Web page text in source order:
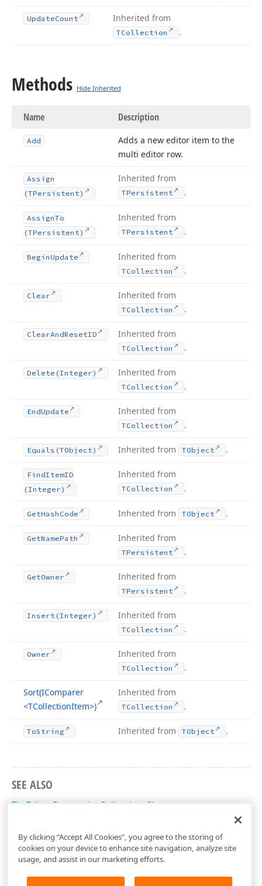
UpdateCount Inherited from
TCollection .
Methods Hide Inherited
Name Description
Add
Adds a new editor item to the
multi editor row.
Assign
(TPersistent)
Inherited from
TPersistent .
AssignTo
(TPersistent)
Inherited from
TPersistent .
BeginUpdate Inherited from
TCollection .
Clear Inherited from
TCollection .
ClearAndResetID Inherited from
TCollection .
Delete (Integer) Inherited from
TCollection .
EndUpdate Inherited from
TCollection .
Equals (TObject) Inherited from TObject .
FindItemID
(Integer)
Inherited from
TCollection .
GetHash Code Inherited from TObject .
GetNamePath Inherited from
TPersistent .
GetOwner Inherited from
TPersistent .
Insert (Integer) Inherited from
TCollection .
Owner Inherited from
TCollection .
Sort(IComparer
<TCollectionItem>)
Inherited from
TCollection .
ToString Inherited from TObject .
SEE ALSO
TcxEditorPropertiesCollection Class
By clicking “Accept All Cookies”, you agree to the storing of
cookies on your device to enhance site navigation, analyze site
usage, and assist in our marketing efforts.